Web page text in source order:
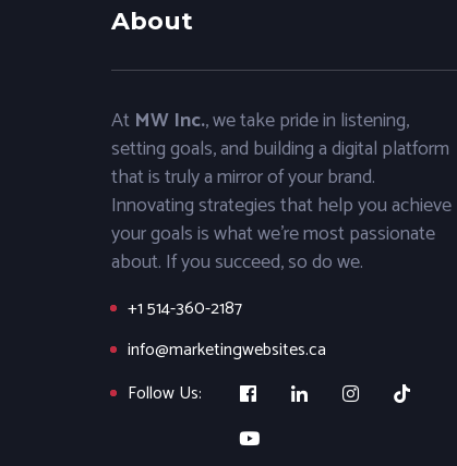
About
At MW Inc., we take pride in listening,
setting goals, and building a digital platform
that is truly a mirror of your brand.
Innovating strategies that help you achieve
your goals is what we’re most passionate
about. If you succeed, so do we.
+1 514-360-2187
info@marketingwebsites.ca
Follow Us: